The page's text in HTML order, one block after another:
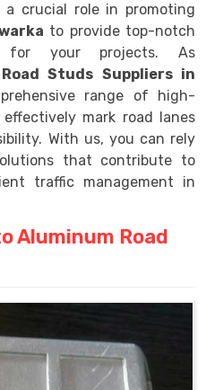
a crucial role in promoting
to provide top-notch
for your projects. As
Studs Suppliers in
range of high-
mark road lanes
With us, you can rely
that contribute to
traffic management in
Aluminum Road